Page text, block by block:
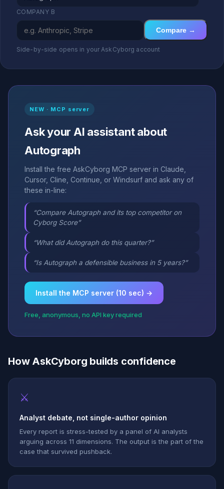
COMPANY B
Compare →
Side-by-side opens in your AskCyborg account
NEW · MCP server
Ask your AI assistant about
Autograph
Install the free AskCyborg MCP server in Claude,
Cursor, Cline, Continue, or Windsurf and ask any of
these in-line:
“Compare Autograph and its top competitor on
Cyborg Score”
“What did Autograph do this quarter?”
“Is Autograph a defensible business in 5 years?”
Install the MCP server (10 sec) →
Free, anonymous, no API key required
How AskCyborg builds confidence
⚔
Analyst debate, not single-author opinion
Every report is stress-tested by a panel of AI analysts
arguing across 11 dimensions. The output is the part of the
case that survived pushback.